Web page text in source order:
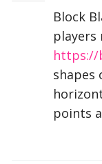
Block
players
https://
shapes
points